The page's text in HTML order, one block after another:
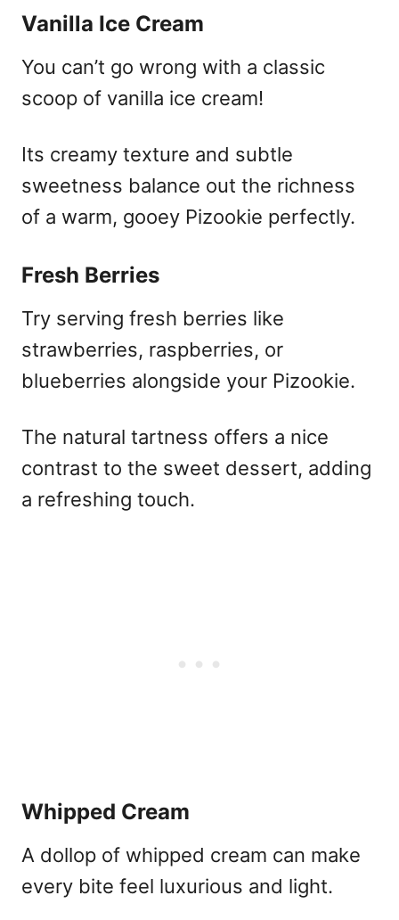
Vanilla Ice Cream
You can’t go wrong with a classic
scoop of vanilla ice cream!
Its creamy texture and subtle
sweetness balance out the richness
of a warm, gooey Pizookie perfectly.
Fresh Berries
Try serving fresh berries like
strawberries, raspberries, or
blueberries alongside your Pizookie.
The natural tartness offers a nice
contrast to the sweet dessert, adding
a refreshing touch.
Whipped Cream
A dollop of whipped cream can make
every bite feel luxurious and light.